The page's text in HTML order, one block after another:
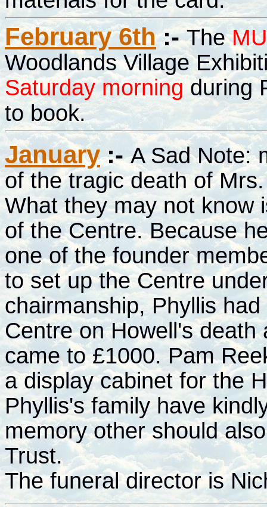
February 6th :-The
Woodlands Village
Saturday morning during
to book.
January :-A Sad Note:
of the tragic death of
What they may not know
of the Centre. Because
one of the founder
to set up the Centre
chairmanship, Phyllis
Centre on Howell's
came to £1000. Pam
a display cabinet for the
Phyllis's family have
memory other should
Trust.
The funeral director is